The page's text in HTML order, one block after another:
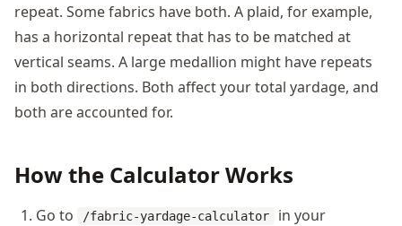
repeat. Some fabrics have both. A plaid, for example,
has a horizontal repeat that has to be matched at
vertical seams. A large medallion might have repeats
in both directions. Both affect your total yardage, and
both are accounted for.
How the Calculator Works
Go to /fabric-yardage-calculator
in your